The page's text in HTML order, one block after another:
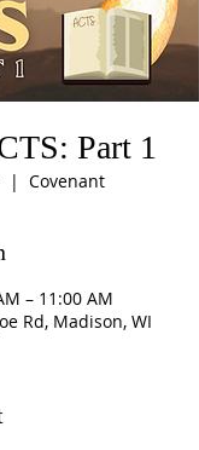
Part 1
  |
Covenant
– 11:00 AM
Rd, Madison, WI